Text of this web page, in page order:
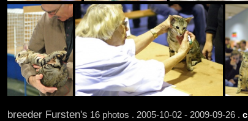
breeder Fursten's 16 photos . 2005-10-02 - 2009-09-26 .